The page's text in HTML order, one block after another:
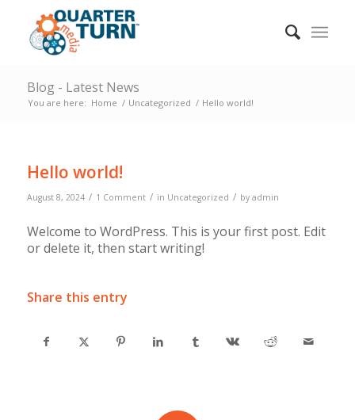
Blog - Latest News
You are here: Home / Uncategorized / Hello world!
Hello world!
August 8, 2024 / 1 Comment / in Uncategorized / by admin
Welcome to WordPress. This is your first post. Edit
or delete it, then start writing!
Share this entry